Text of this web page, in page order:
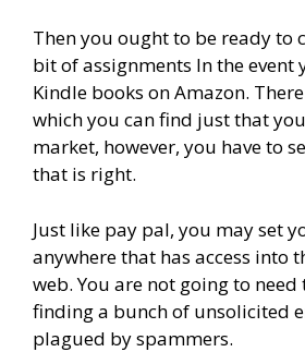
Then you ought to be ready to
bit of assignments In the event
Kindle books on Amazon.
which you can find just that
market, however, you have to
that is right.
Just like pay pal, you may set
anywhere that has access into
web. You are not going to
finding a bunch of unsolicited
plagued by spammers.